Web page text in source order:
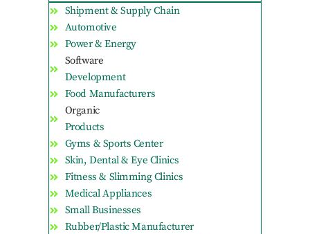
Shipment & Supply Chain
Automotive
Power & Energy
Software
Development
Food Manufacturers
Organic
Products
Gyms & Sports Center
Skin, Dental & Eye Clinics
Fitness & Slimming Clinics
Medical Appliances
Small Businesses
Rubber/Plastic Manufacturer